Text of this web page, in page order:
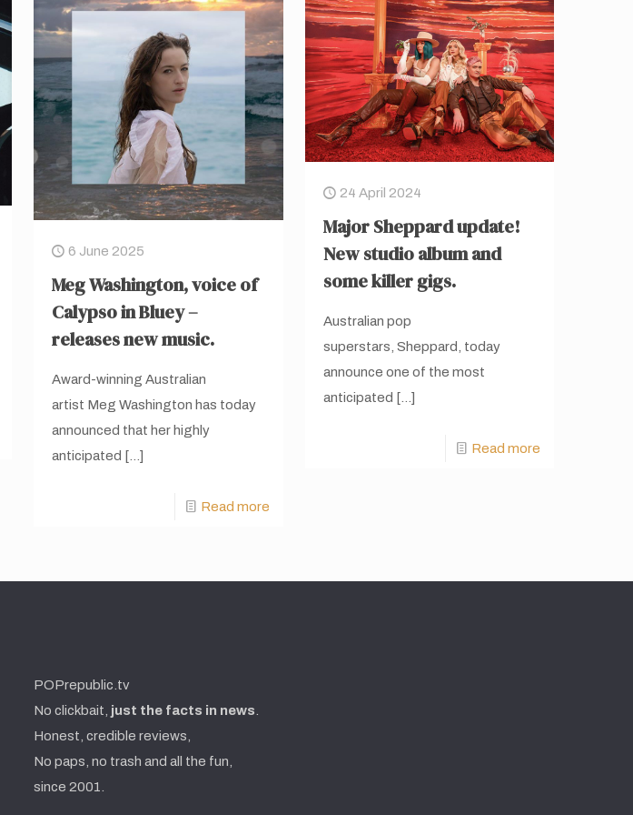
6 June 2025
Meg Washington, voice of
Calypso in Bluey –
releases new music.
Award-winning Australian
artist Meg Washington has today
announced that her highly
anticipated […]
Read more
24 April 2024
Major Sheppard update!
New studio album and
some killer gigs.
Australian pop
superstars, Sheppard, today
announce one of the most
anticipated […]
Read more
POPrepublic.tv
No clickbait, just the facts in news.
Honest, credible reviews,
No paps, no trash and all the fun,
since 2001.